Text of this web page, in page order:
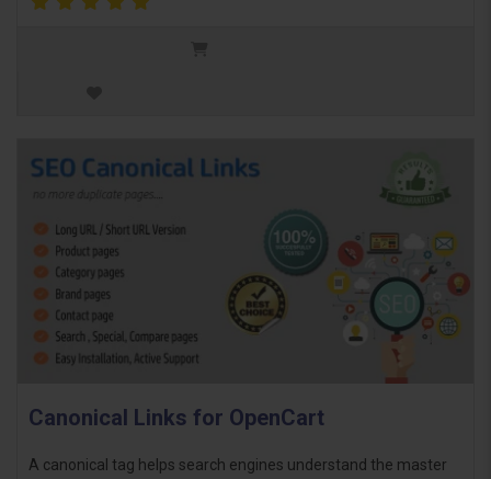
Canonical Links for OpenCart
A canonical tag helps search engines understand the master